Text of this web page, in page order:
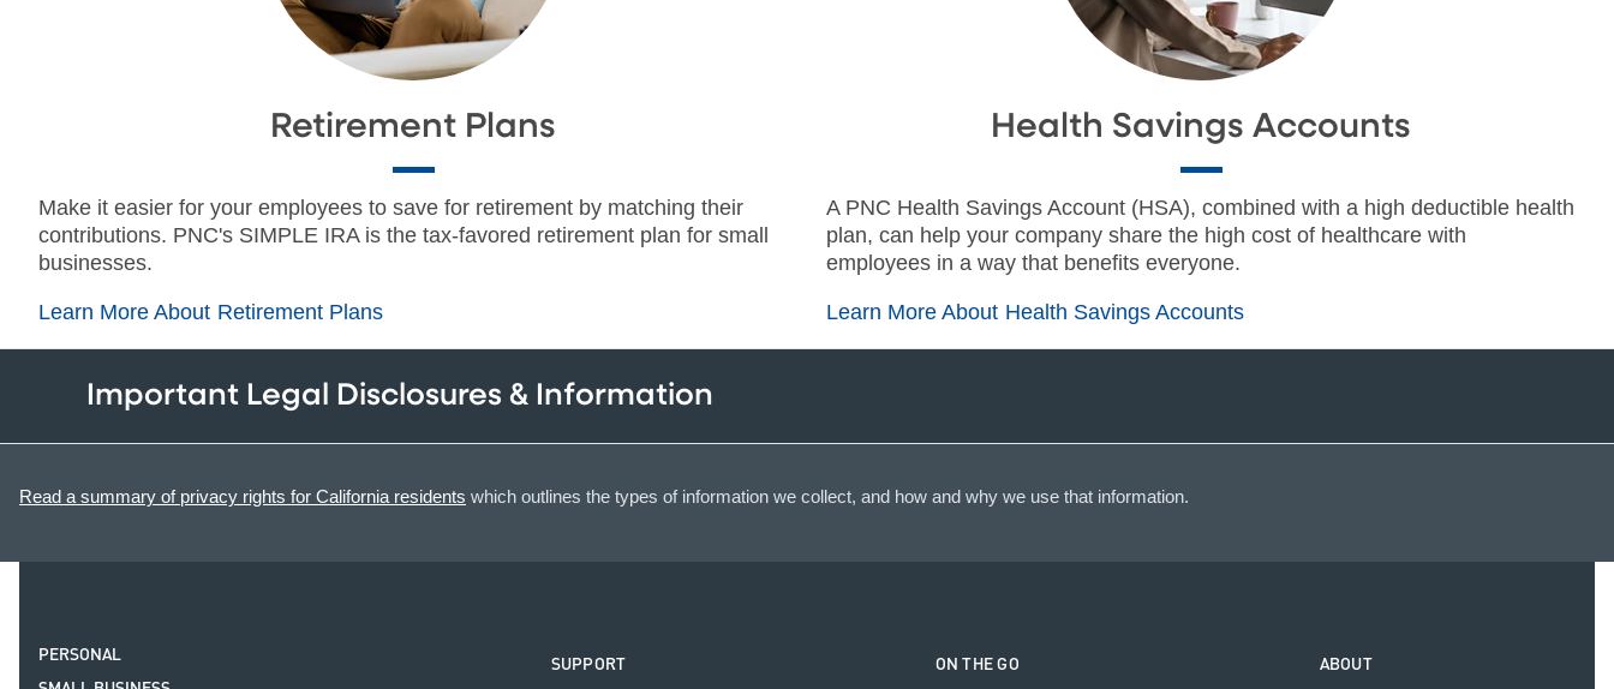
Retirement Plans
Make it easier for your employees to save for retirement by matching their
contributions. PNC's SIMPLE IRA is the tax-favored retirement plan for small
businesses.
Learn More About Retirement Plans
Health Savings Accounts
A PNC Health Savings Account (HSA), combined with a high deductible health
plan, can help your company share the high cost of healthcare with
employees in a way that benefits everyone.
Learn More About Health Savings Accounts
Important Legal Disclosures & Information
Read a summary of privacy rights for California residents which outlines the types of information we collect, and how and why we use that information.
PERSONAL
SUPPORT ON THE GO ABOUT